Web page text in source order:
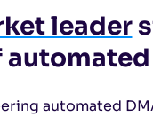
leader
automated